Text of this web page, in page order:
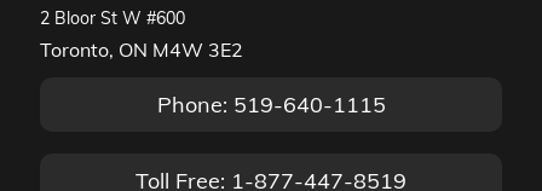
2 Bloor St W #600
Toronto, ON M4W 3E2
Phone: 519-640-1115
Toll Free: 1-877-447-8519